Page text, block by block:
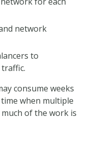
network
to
consume weeks
when multiple
of the work is